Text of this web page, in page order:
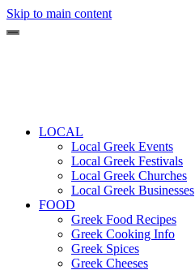
Skip to main content
LOCAL
Local Greek Events
Local Greek Festivals
Local Greek Churches
Local Greek Businesses
FOOD
Greek Food Recipes
Greek Cooking Info
Greek Spices
Greek Cheeses